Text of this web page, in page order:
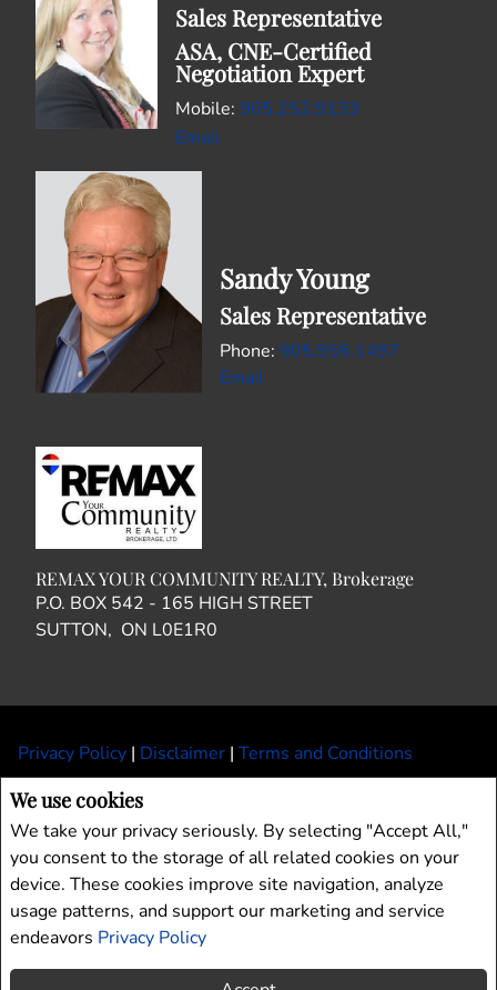
We use cookies
We take your privacy seriously. By selecting "Accept All,"
you consent to the storage of all related cookies on your
device. These cookies improve site navigation, analyze
usage patterns, and support our marketing and service
endeavors Privacy Policy
Sales Representative
ASA, CNE-Certified
Negotiation Expert
Mobile: 905.252.9133
Email
Sandy Young
Sales Representative
905.955.1497
Email
REMAX YOUR COMMUNITY REALTY, Brokerage
P.O. BOX 542 - 165 HIGH STREET
SUTTON, ON L0E1R0
Privacy Policy | Disclaimer | Terms and Conditions
should be independently verified. No warranties or representations of any kind are
made with respect to the accuracy of such information. Not intended to solicit
buyers or sellers, landlords or tenants currently under contract. The trademarks
REALTOR®, REALTORS® and the REALTOR® logo are controlled by The
Canadian Real Estate Association (CREA) and identify real estate professionals
who are members of CREA.
owned by CREA and identify the quality of services provided by real estate